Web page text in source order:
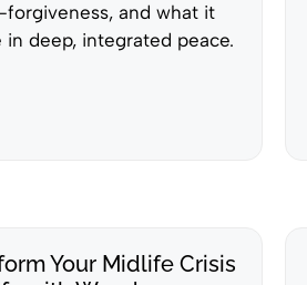
and what it
deep, integrated peace.
Your Midlife Crisis